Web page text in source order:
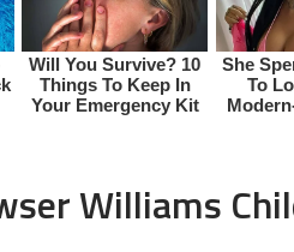
Williams